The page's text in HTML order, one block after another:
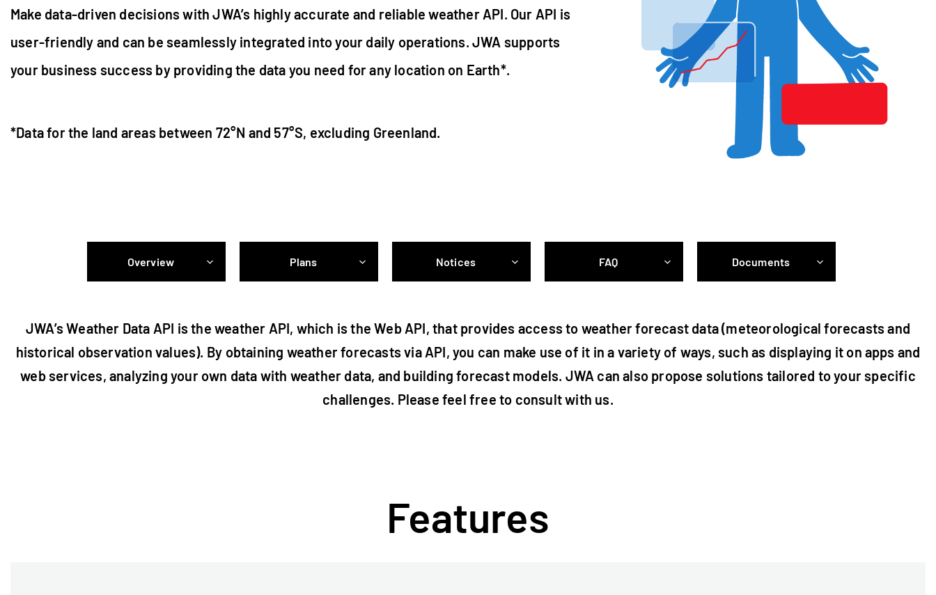
Make data-driven decisions with JWA’s highly accurate and reliable weather API. Our API is
user-friendly and can be seamlessly integrated into your daily operations. JWA supports
your business success by providing the data you need for any location on Earth*.
*Data for the land areas between 72°N and 57°S, excluding Greenland.
Overview Plans Notices FAQ Documents
JWA’s Weather Data API is the weather API, which is the Web API, that provides access to weather forecast data (meteorological forecasts and
historical observation values). By obtaining weather forecasts via API, you can make use of it in a variety of ways, such as displaying it on apps and
web services, analyzing your own data with weather data, and building forecast models. JWA can also propose solutions tailored to your specific
challenges. Please feel free to consult with us.
Features